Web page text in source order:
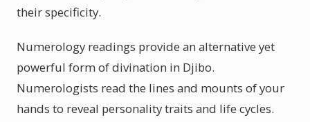
their specificity.
Numerology readings provide an alternative yet
powerful form of divination in Djibo.
Numerologists read the lines and mounts of your
hands to reveal personality traits and life cycles.